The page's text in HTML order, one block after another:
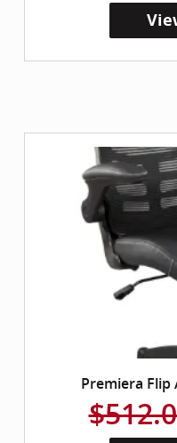
Premiera Flip